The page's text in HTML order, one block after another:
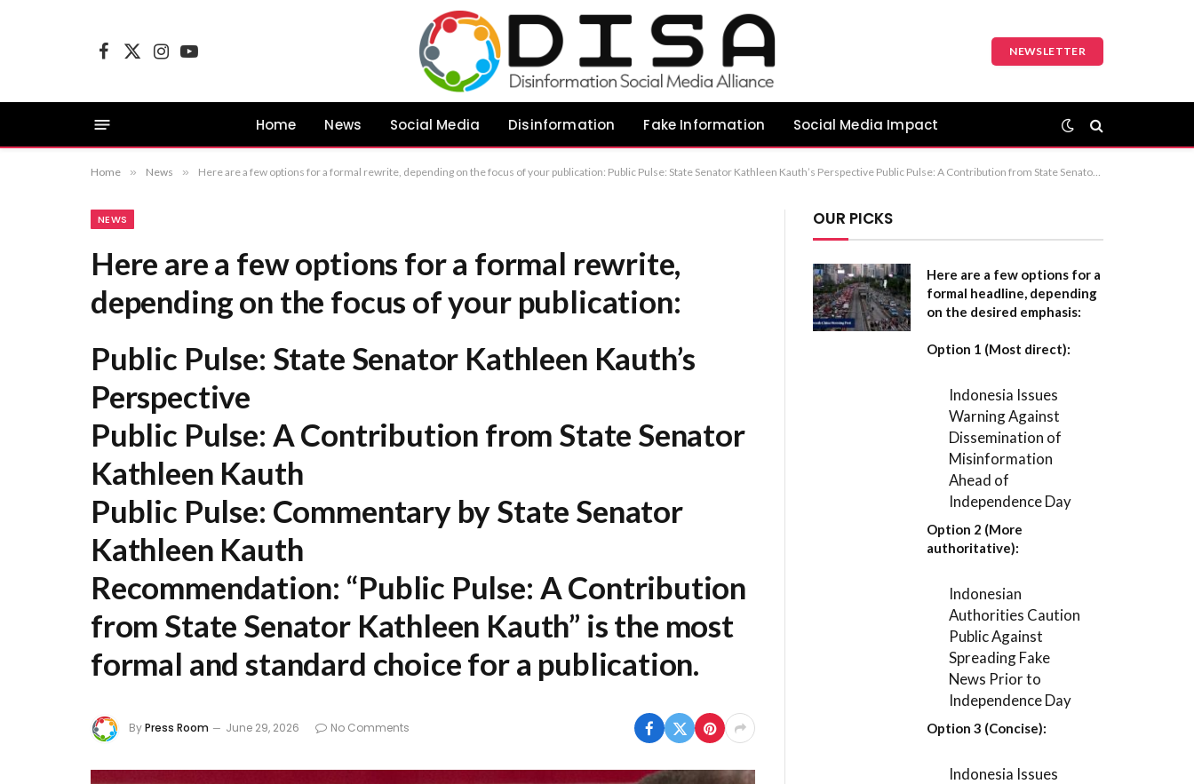
Facebook
X
InstagramYouTube
NEWSLETTER
Home News Social Media Disinformation Fake Information Social Media Impact
Home » News » Here are a few options for a formal rewrite, depending on the focus of your publication: Public Pulse: State Senator Kathleen Kauth’s Perspective Public Pulse: A Contribution from State Senator Kathleen Kauth Public Pulse: Commentary by State Senator Kathleen Kauth Recommendation: “Public Pulse: A Contribution from State Senator Kathleen Kauth” is the most formal and standard choice for a publication.
NEWS
Here are a few options for a formal rewrite,
depending on the focus of your publication:
Public Pulse: State Senator Kathleen Kauth’s
Perspective
Public Pulse: A Contribution from State Senator
Kathleen Kauth
Public Pulse: Commentary by State Senator
Kathleen Kauth
Recommendation: “Public Pulse: A Contribution
from State Senator Kathleen Kauth” is the most
formal and standard choice for a publication.
ByPress Room June 29, 2026 No Comments
OUR PICKS
Here are a few options for a
formal headline, depending
on the desired emphasis:
Option 1 (Most direct):
Indonesia Issues
Warning Against
Dissemination of
Misinformation
Ahead of
Independence Day
Option 2 (More
authoritative):
Indonesian
Authorities Caution
Public Against
Spreading Fake
News Prior to
Independence Day
Option 3 (Concise):
Indonesia Issues